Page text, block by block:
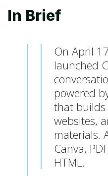
In Brief
On April
launched
powered
that builds
websites,
materials.
Canva,
HTML.